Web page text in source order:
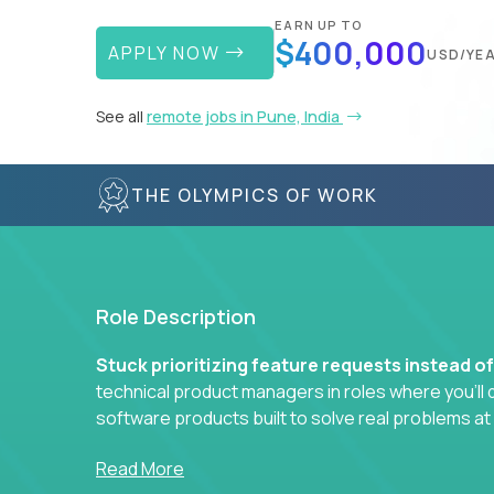
APPLY NOW
EARN UP TO
$400,000USD/
See all remote jobs in Pune, India
THE OLYMPICS OF WORK
Role Description
Stuck prioritizing feature requests instead
technical product managers in roles where
software products built to solve real problems at
You won’t be polishing wireframes or managing
Read More